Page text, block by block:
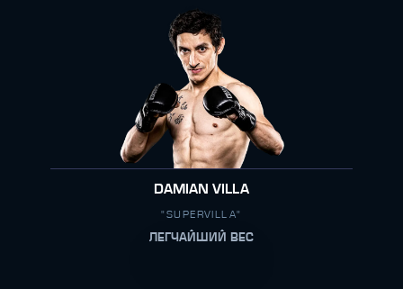
DAMIAN VILLA
"SUPERVILLA"
ЛЕГЧАЙШИЙ ВЕС